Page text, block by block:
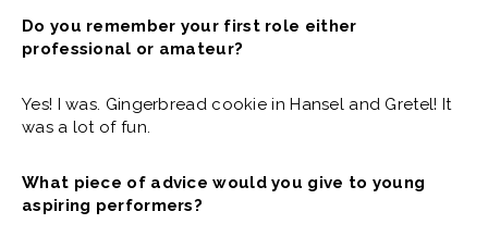
Do you remember your first role either
professional or amateur?
Yes! I was. Gingerbread cookie in Hansel and Gretel! It
was a lot of fun.
What piece of advice would you give to young
aspiring performers?